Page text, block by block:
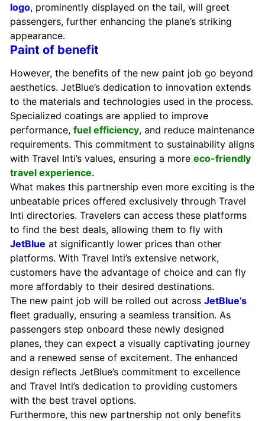
logo, prominently displayed on the tail, will greet
passengers, further enhancing the plane’s striking
appearance.
Paint of benefit
However, the benefits of the new paint job go beyond
aesthetics. JetBlue’s dedication to innovation extends
to the materials and technologies used in the process.
Specialized coatings are applied to improve
performance, fuel efficiency, and reduce maintenance
requirements. This commitment to sustainability aligns
with Travel Inti’s values, ensuring a more eco-friendly
travel experience.
What makes this partnership even more exciting is the
unbeatable prices offered exclusively through Travel
Inti directories. Travelers can access these platforms
to find the best deals, allowing them to fly with
JetBlue at significantly lower prices than other
platforms. With Travel Inti’s extensive network,
customers have the advantage of choice and can fly
more affordably to their desired destinations.
The new paint job will be rolled out across JetBlue’s
fleet gradually, ensuring a seamless transition. As
passengers step onboard these newly designed
planes, they can expect a visually captivating journey
and a renewed sense of excitement. The enhanced
design reflects JetBlue’s commitment to excellence
and Travel Inti’s dedication to providing customers
with the best travel options.
Furthermore, this new partnership not only benefits